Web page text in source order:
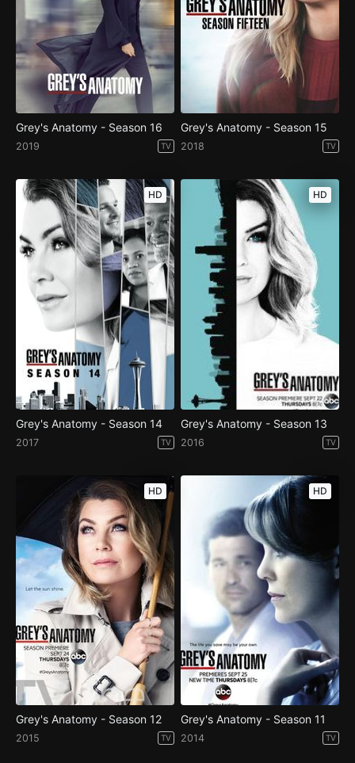
Grey's Anatomy - Season 16
2019 TV
Grey's Anatomy - Season 15
2018 TV
HD
Grey's Anatomy - Season 14
2017 TV
HD
Grey's Anatomy - Season 13
2016 TV
HD
Grey's Anatomy - Season 12
2015 TV
HD
Grey's Anatomy - Season 11
2014 TV